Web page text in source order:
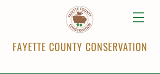
FAYETTE COUNTY CONSERVATION